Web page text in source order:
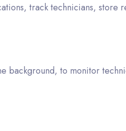
track technicians, store
background, to monitor